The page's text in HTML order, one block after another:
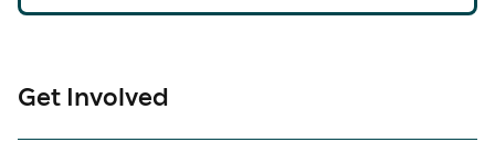
Get Involved